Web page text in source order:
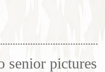
senior pictures